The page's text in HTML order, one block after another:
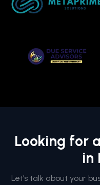
Looking for
in
Let’s talk about your